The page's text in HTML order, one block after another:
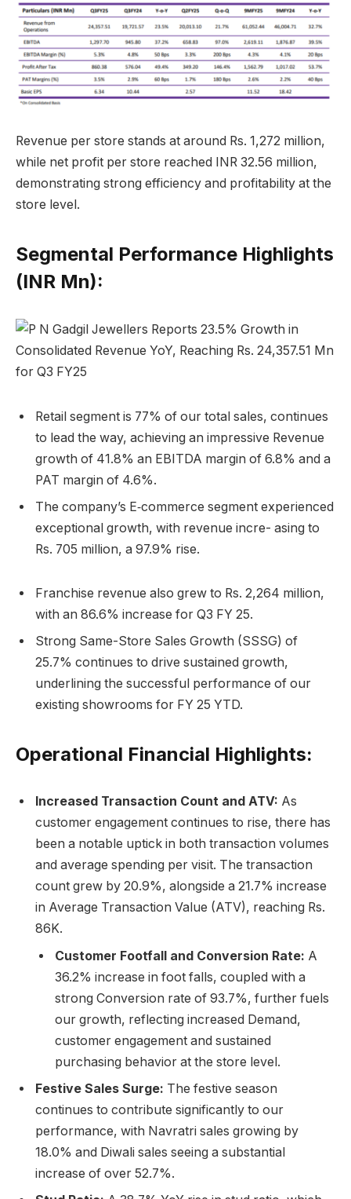
Revenue per store stands at around Rs. 1,272 million,
while net profit per store reached INR 32.56 million,
demonstrating strong efficiency and profitability at the
store level.
Segmental Performance Highlights
(INR Mn):
Retail segment is 77% of our total sales, continues
to lead the way, achieving an impressive Revenue
growth of 41.8% an EBITDA margin of 6.8% and a
PAT margin of 4.6%.
The company’s E‐commerce segment experienced
exceptional growth, with revenue incre- asing to
Rs. 705 million, a 97.9% rise.
Franchise revenue also grew to Rs. 2,264 million,
with an 86.6% increase for Q3 FY 25.
Strong Same-Store Sales Growth (SSSG) of
25.7% continues to drive sustained growth,
underlining the successful performance of our
existing showrooms for FY 25 YTD.
Operational Financial Highlights:
Increased Transaction Count and ATV: As
customer engagement continues to rise, there has
been a notable uptick in both transaction volumes
and average spending per visit. The transaction
count grew by 20.9%, alongside a 21.7% increase
in Average Transaction Value (ATV), reaching Rs.
86K.
Customer Footfall and Conversion Rate: A
36.2% increase in foot falls, coupled with a
strong Conversion rate of 93.7%, further fuels
our growth, reflecting increased Demand,
customer engagement and sustained
purchasing behavior at the store level.
Festive Sales Surge: The festive season
continues to contribute significantly to our
performance, with Navratri sales growing by
18.0% and Diwali sales seeing a substantial
increase of over 52.7%.